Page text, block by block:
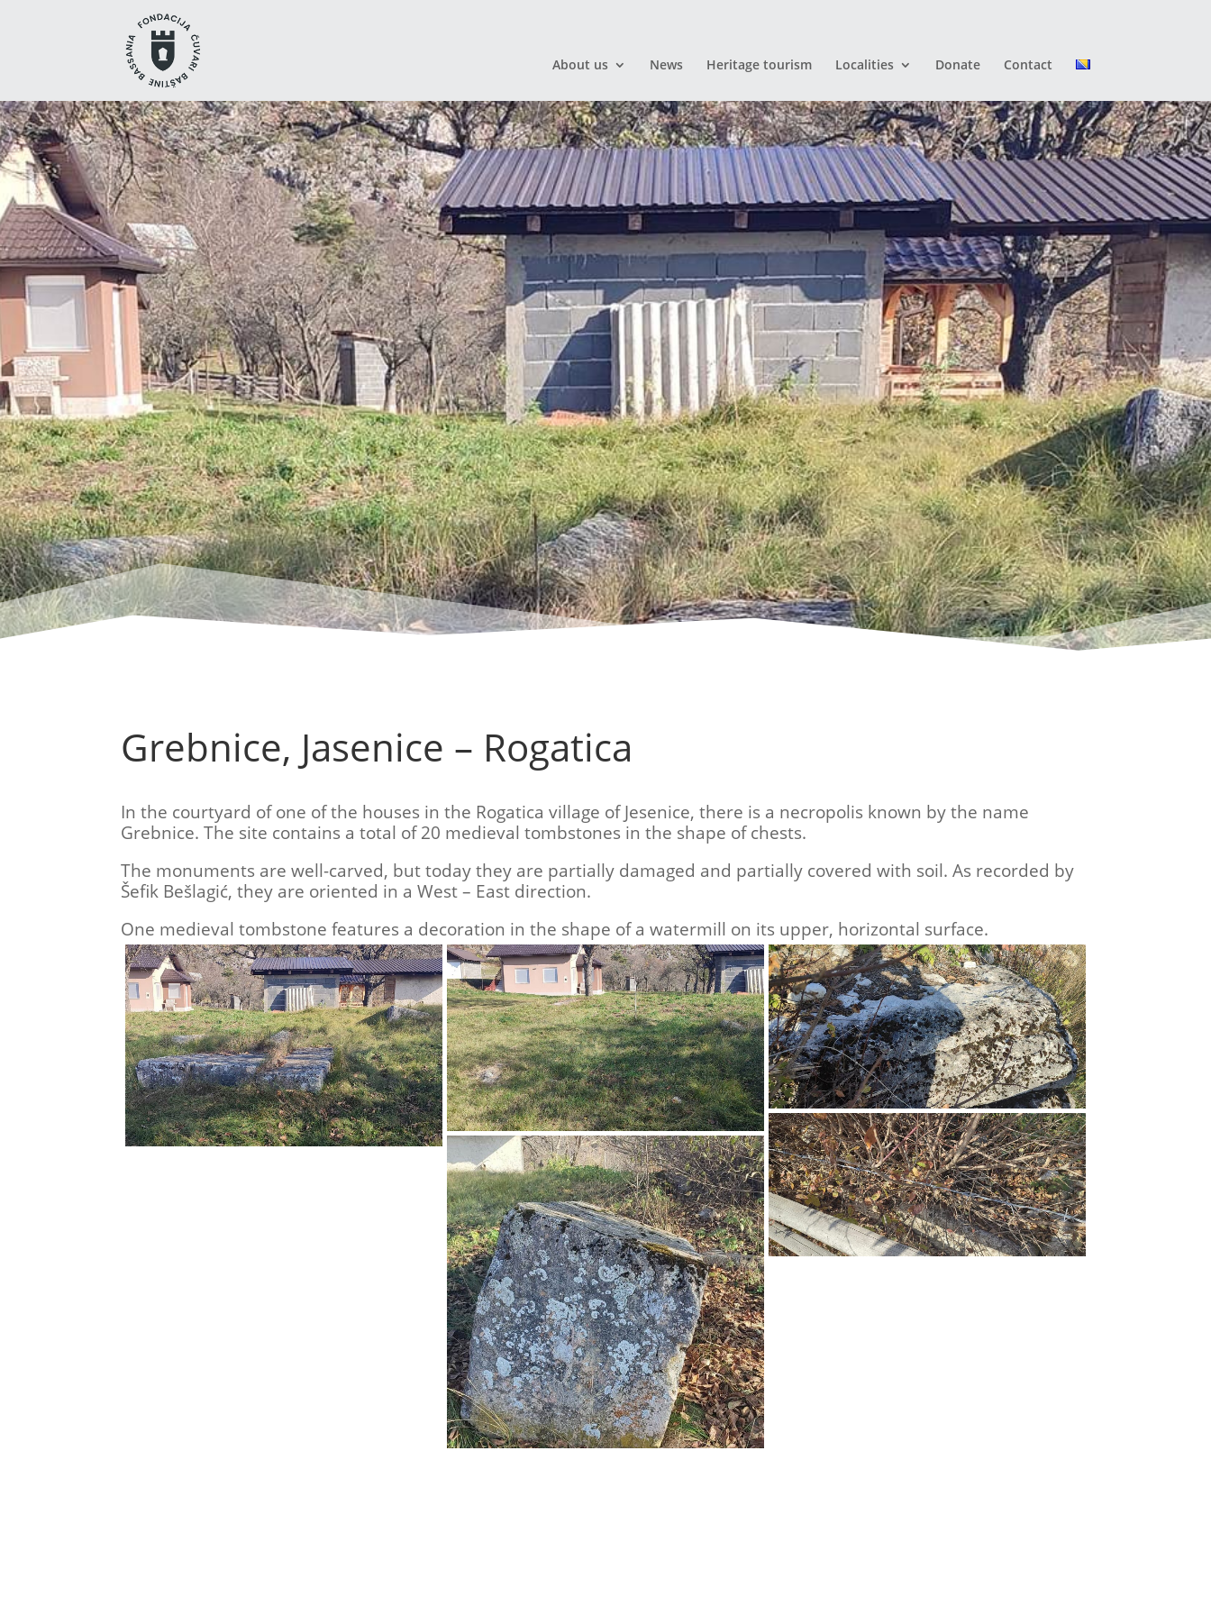
About us News Heritage tourism Localities Donate Contact
Grebnice, Jasenice – Rogatica
In the courtyard of one of the houses in the Rogatica village of Jesenice, there is a necropolis known by the name
Grebnice. The site contains a total of 20 medieval tombstones in the shape of chests.
The monuments are well-carved, but today they are partially damaged and partially covered with soil. As recorded by
Šefik Bešlagić, they are oriented in a West – East direction.
One medieval tombstone features a decoration in the shape of a watermill on its upper, horizontal surface.